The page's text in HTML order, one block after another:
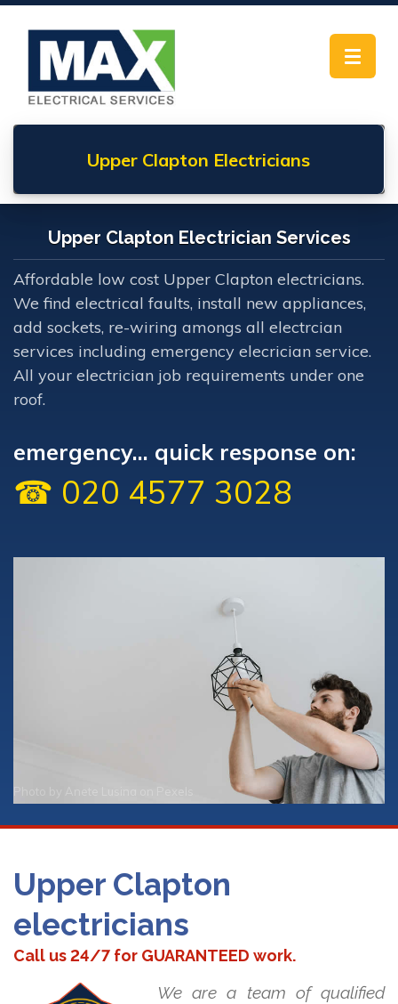
Toggle
Upper Clapton Electricians
Upper Clapton Electrician Services
Affordable low cost Upper Clapton electricians.
We find electrical faults, install new appliances,
add sockets, re-wiring amongs all electrcian
services including emergency elecrician service.
All your electrician job requirements under one
roof.
emergency... quick response on:
☎ 020 4577 3028
Upper Clapton
electricians
Call us 24/7 for GUARANTEED work.
We are a team of qualified